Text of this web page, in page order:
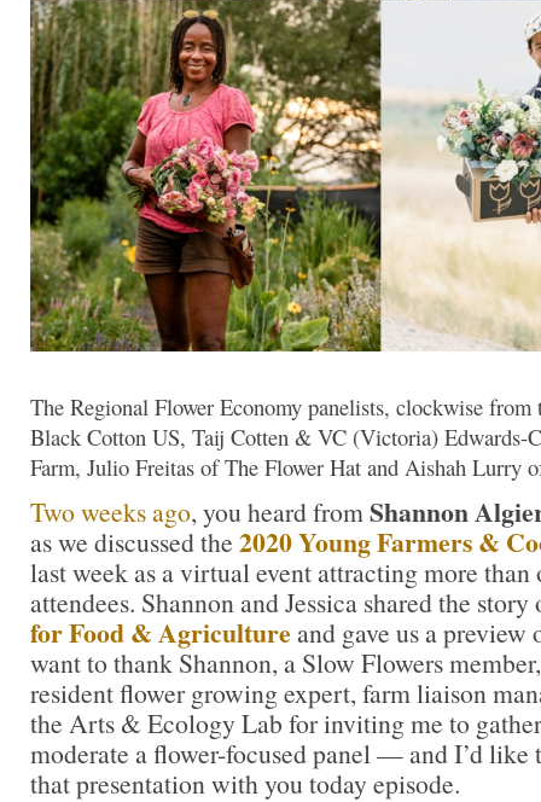
The Regional Flower Economy panelists, clockwise
Black Cotton US, Taij Cotten & VC (Victoria) Edwards-
Farm, Julio Freitas of The Flower Hat and Aishah Lurry
Two weeks ago, you heard from Shannon
as we discussed the 2020 Young Farmers &
last week as a virtual event attracting more than
attendees. Shannon and Jessica shared the
for Food & Agriculture and gave us a
want to thank Shannon, a Slow Flowers
resident flower growing expert, farm liaison
the Arts & Ecology Lab for inviting me to
moderate a flower-focused panel — and I’d like
that presentation with you today episode.